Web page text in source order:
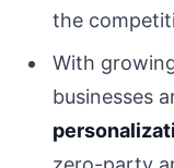
the
With
businesses